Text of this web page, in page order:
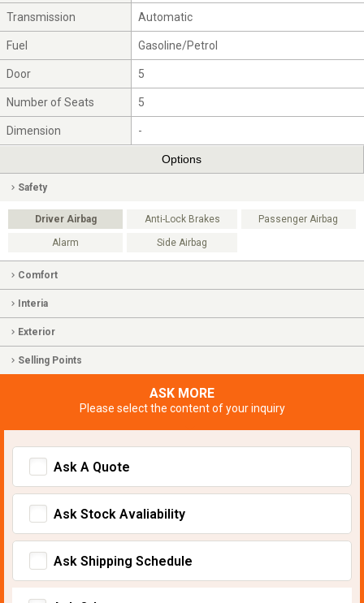
Transmission Automatic
Fuel Gasoline/Petrol
Door 5
Number of Seats 5
Dimension -
Options
Safety
Driver Airbag Anti-Lock Brakes Passenger Airbag
Alarm Side Airbag
Comfort
Interia
Exterior
Selling Points
ASK MORE
Please select the content of your inquiry
Ask A Quote
Ask Stock Avaliability
Ask Shipping Schedule